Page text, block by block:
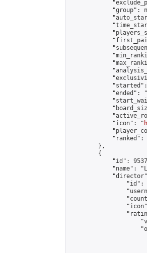
"group":
"ended":
            "icon": "
"ranked":
        },
        {
"id":
"name":
"id":